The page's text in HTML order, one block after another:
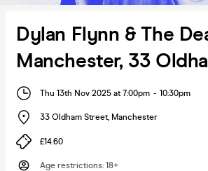
Dylan Flynn & The
Manchester, 33
Thu 13th Nov 2025 at 7:00pm - 10:30pm
33 Oldham Street, Manchester
£14.60
Age restrictions: 18+